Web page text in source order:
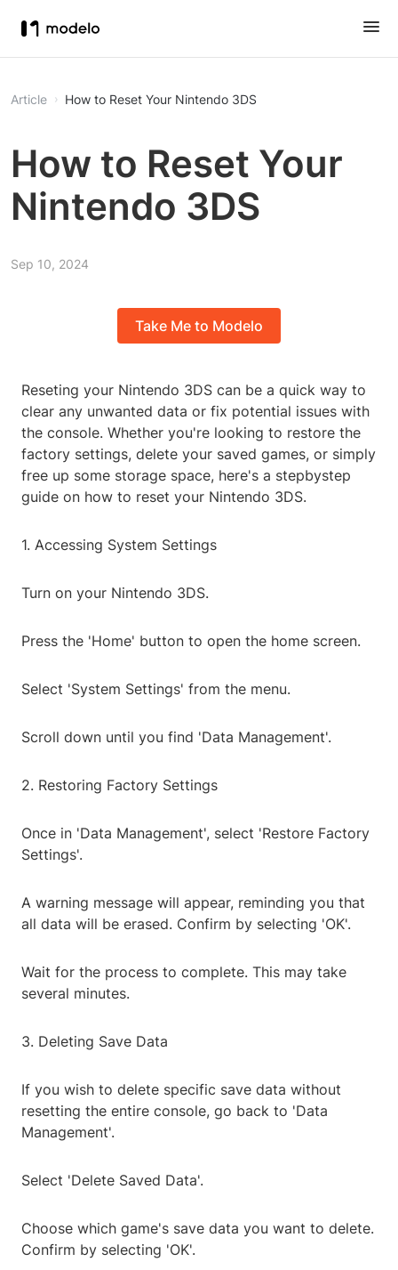
Article How to Reset Your Nintendo 3DS
How to Reset Your
Nintendo 3DS
Sep 10, 2024
Take Me to Modelo
Reseting your Nintendo 3DS can be a quick way to
clear any unwanted data or fix potential issues with
the console. Whether you're looking to restore the
factory settings, delete your saved games, or simply
free up some storage space, here's a stepbystep
guide on how to reset your Nintendo 3DS.
1. Accessing System Settings
Turn on your Nintendo 3DS.
Press the 'Home' button to open the home screen.
Select 'System Settings' from the menu.
Scroll down until you find 'Data Management'.
2. Restoring Factory Settings
Once in 'Data Management', select 'Restore Factory
Settings'.
A warning message will appear, reminding you that
all data will be erased. Confirm by selecting 'OK'.
Wait for the process to complete. This may take
several minutes.
3. Deleting Save Data
If you wish to delete specific save data without
resetting the entire console, go back to 'Data
Management'.
Select 'Delete Saved Data'.
Choose which game's save data you want to delete.
Confirm by selecting 'OK'.